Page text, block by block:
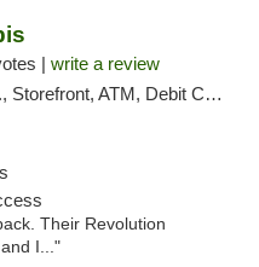
| write a review
ATM, Debit Card
Their Revolution
I..."